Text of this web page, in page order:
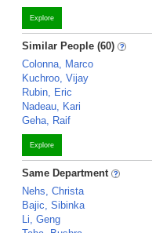
Explore
Similar People (60)
Colonna, Marco
Kuchroo, Vijay
Rubin, Eric
Nadeau, Kari
Geha, Raif
Explore
Same Department
Nehs, Christa
Bajic, Sibinka
Li, Geng